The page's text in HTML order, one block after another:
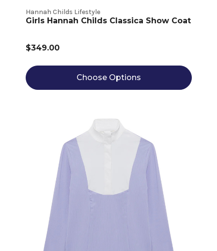
Hannah Childs Lifestyle
Girls Hannah Childs Classica Show Coat
$349.00
Choose Options